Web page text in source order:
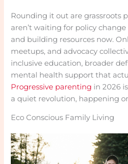
Rounding it out are grassroots
aren’t waiting for policy
and building resources now.
meetups, and advocacy
inclusive education, broader
mental health support that
Progressive parenting in 2026
a quiet revolution, happening
Eco Conscious Family Living